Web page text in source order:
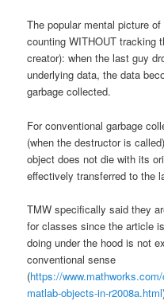
The popular mental picture
counting WITHOUT tracking
creator): when the last guy
underlying data, the data
garbage collected.
For conventional garbage
(when the destructor is
object does not die with its
effectively transferred to the
TMW specifically said they
for classes since the article
doing under the hood is not
conventional sense
(https://
matlab-objects-in-r2008a.html